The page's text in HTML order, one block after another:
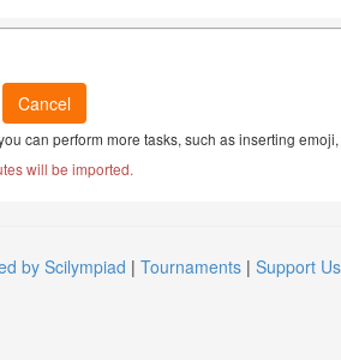
Cancel
can perform more tasks, such as inserting
will be imported.
by Scilympiad | Tournaments | Support Us